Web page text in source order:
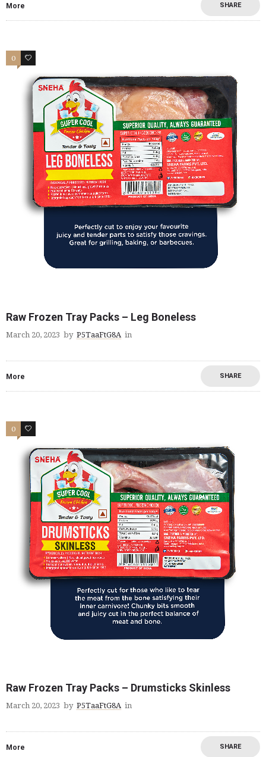
More SHARE
0 2
Raw Frozen Tray Packs – Leg Boneless
March 20, 2023 by P5TaaFtG8A in
More SHARE
0 2
Raw Frozen Tray Packs – Drumsticks Skinless
March 20, 2023 by P5TaaFtG8A in
More SHARE